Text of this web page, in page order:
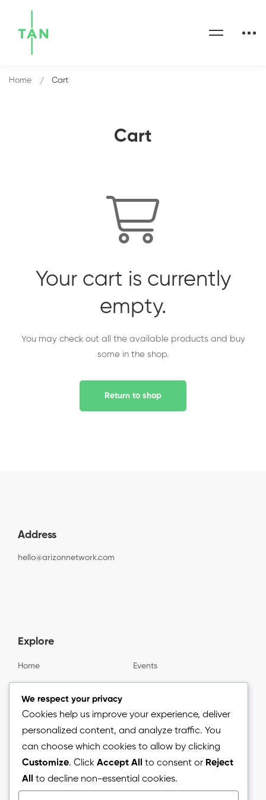
Cart
Home Cart
Your cart is currently
empty.
You may check out all the available products and buy
some in the shop.
Return to shop
Address
hello@arizonnetwork.com
Explore
Home Events
Information
Press Release
We respect your privacy
Cookies help us improve your experience, deliver
personalized content, and analyze traffic. You
can choose which cookies to allow by clicking
Customize. Click Accept All to consent or Reject
All
to decline non-essential cookies.